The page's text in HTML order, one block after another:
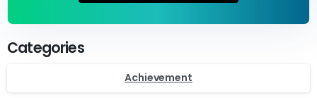
Categories
Achievement